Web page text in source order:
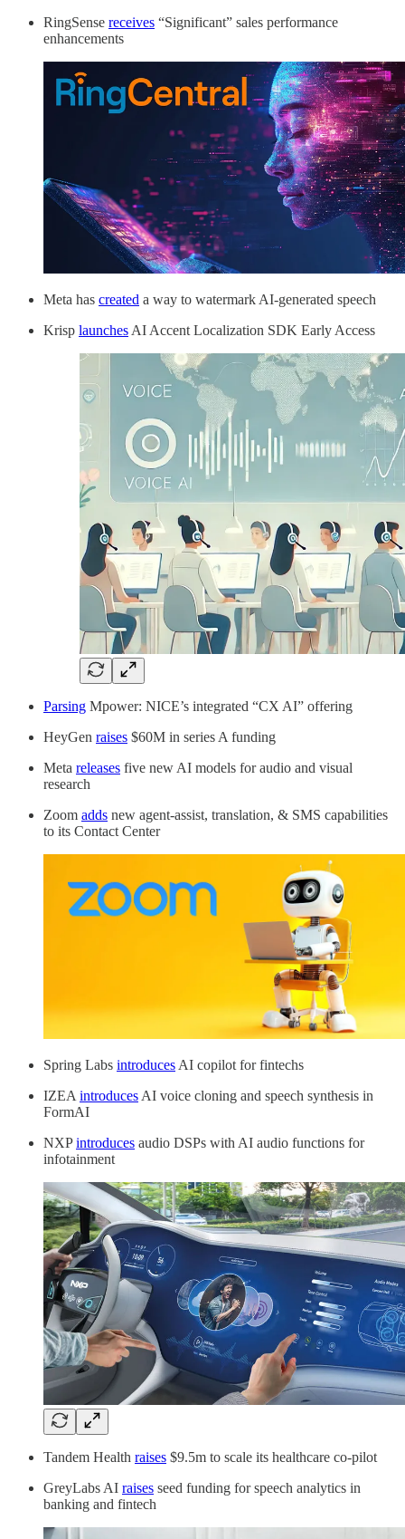
RingSense receives “Significant” sales performance
enhancements
Meta has created a way to watermark AI-generated speech
Krisp launches AI Accent Localization SDK Early Access
Parsing Mpower: NICE’s integrated “CX AI” offering
HeyGen raises $60M in series A funding
Meta releases five new AI models for audio and visual
research
Zoom adds new agent-assist, translation, & SMS capabilities
to its Contact Center
Spring Labs introducesAI copilot for fintechs
IZEAintroducesAI voice cloning and speech synthesis in
FormAI
NXPintroduces audio DSPs with AI audio functions for
infotainment
Tandem Health raises $9.5m to scale its healthcare co-pilot
GreyLabs AI raises seed funding for speech analytics in
banking and fintech